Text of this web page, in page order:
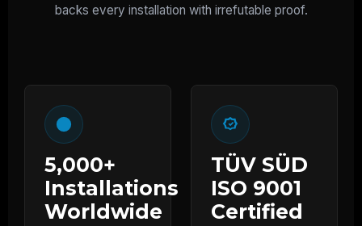
backs every installation with irrefutable proof.
5,000+
Installations
Worldwide
TÜV SÜD
ISO 9001
Certified